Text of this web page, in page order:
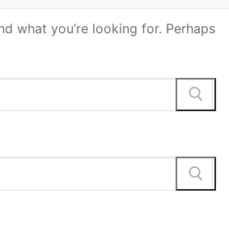
what you’re looking for. Perhaps